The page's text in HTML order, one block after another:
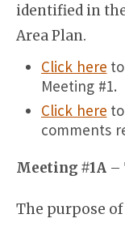
identified in
Area Plan.
Click here
Meeting #1.
Click here
comments
Meeting #1A–
The purpose